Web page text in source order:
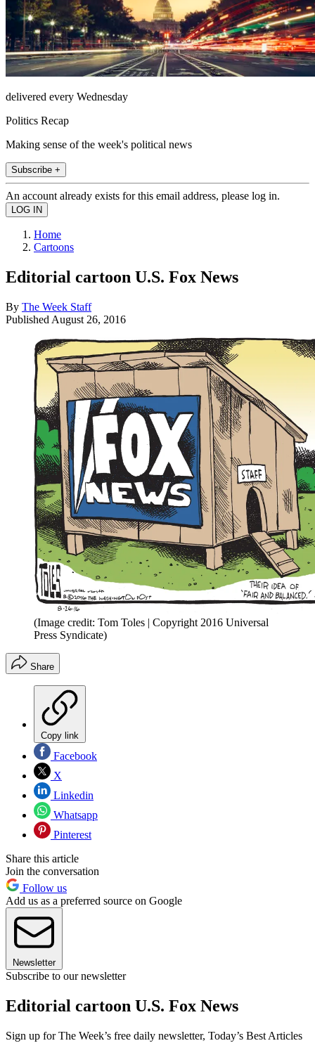
delivered every Wednesday
Politics Recap
Making sense of the week's political news
Subscribe +
An account already exists for this email address, please log in.
Home
Cartoons
Editorial cartoon U.S. Fox News
By The Week Staff
Published August 26, 2016
(Image credit: Tom Toles | Copyright 2016 Universal
Press Syndicate)
Share
Copy link
Facebook
X
Linkedin
Whatsapp
Pinterest
Share this article
Join the conversation
Follow us
Add us as a preferred source on Google
Newsletter
Subscribe to our newsletter
Editorial cartoon U.S. Fox News
Sign up for The Week’s free daily newsletter, Today’s Best Articles